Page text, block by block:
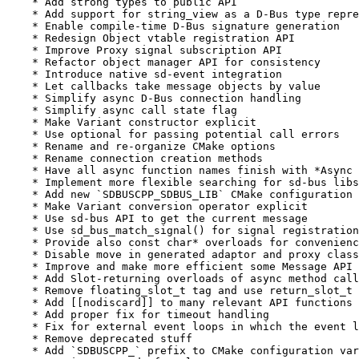
* Add support for string_view as a D-Bus type
    * Enable compile-time D-Bus signature generation
    * Redesign Object vtable registration API
    * Improve Proxy signal subscription API
    * Refactor object manager API for consistency
    * Introduce native sd-event integration
    * Let callbacks take message objects by value
    * Simplify async D-Bus connection handling
    * Simplify async call state flag
    * Make Variant constructor explicit
    * Use optional for passing potential call errors
    * Rename and re-organize CMake options
    * Rename connection creation methods
* Have all async function names finish with *Async
    * Implement more flexible searching for sd-bus libs
* Add new `SDBUSCPP_SDBUS_LIB` CMake
    * Make Variant conversion operator explicit
    * Use sd-bus API to get the current message
    * Use sd_bus_match_signal() for signal registration
* Provide also const char* overloads for
* Disable move in generated adaptor and proxy
    * Improve and make more efficient some Message API
* Add Slot-returning overloads of async method
* Remove floating_slot_t tag and use return_slot_t
    * Add [[nodiscard]] to many relevant API functions
    * Add proper fix for timeout handling
* Fix for external event loops in which the event
    * Remove deprecated stuff
* Add `SDBUSCPP_` prefix to CMake configuration